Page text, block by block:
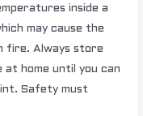
inside a
may cause the
fire. Always store
at home until you can
Safety must